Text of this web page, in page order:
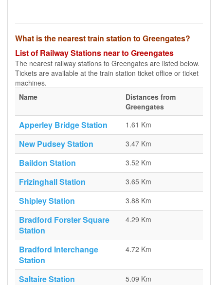
What is the nearest train station to Greengates?
List of Railway Stations near to Greengates
The nearest railway stations to Greengates are listed below.
Tickets are available at the train station ticket office or ticket
machines.
Name
Distances from
Greengates
Apperley Bridge Station 1.61 Km
New Pudsey Station 3.47 Km
Baildon Station 3.52 Km
Frizinghall Station 3.65 Km
Shipley Station 3.88 Km
Bradford Forster Square
Station
4.29 Km
Bradford Interchange
Station
4.72 Km
Saltaire Station 5.09 Km